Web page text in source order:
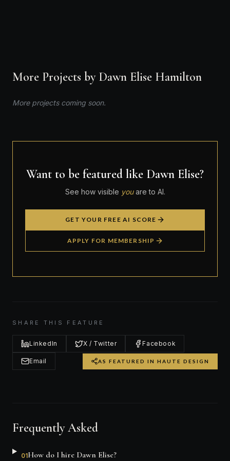
More Projects by Dawn Elise Hamilton
More projects coming soon.
Want to be featured like Dawn Elise?
See how visible youare to AI.
GET YOUR FREE AI SCORE
APPLY FOR MEMBERSHIP
SHARE THIS FEATURE
LinkedIn X / Twitter Facebook
Email AS FEATURED IN HAUTE DESIGN
Frequently Asked
01How do I hire Dawn Elise?